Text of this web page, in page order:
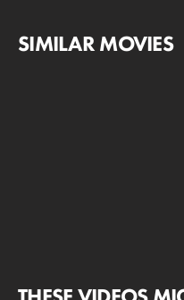
SIMILAR MOVIES